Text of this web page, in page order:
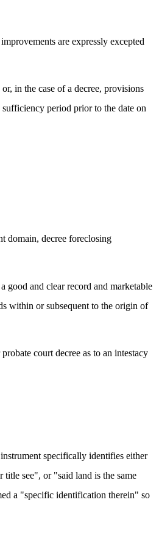
are expressly excepted
in the case of a decree, provisions
period prior to the date on
domain, decree foreclosing
good and clear record and marketable
within or subsequent to the origin of
court decree as to an intestacy
specifically identifies either
title see", or "said land is the same
a "specific identification therein" so